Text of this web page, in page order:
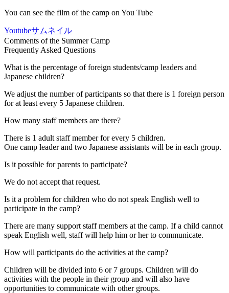
You can see the film of the camp on You Tube
Youtubeサムネイル
Comments of the Summer Camp
Frequently Asked Questions
What is the percentage of foreign students/camp leaders and
Japanese children?
We adjust the number of participants so that there is 1 foreign person
for at least every 5 Japanese children.
How many staff members are there?
There is 1 adult staff member for every 5 children.
One camp leader and two Japanese assistants will be in each group.
Is it possible for parents to participate?
We do not accept that request.
Is it a problem for children who do not speak English well to
participate in the camp?
There are many support staff members at the camp. If a child cannot
speak English well, staff will help him or her to communicate.
How will participants do the activities at the camp?
Children will be divided into 6 or 7 groups. Children will do
activities with the people in their group and will also have
opportunities to communicate with other groups.